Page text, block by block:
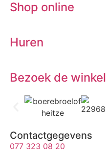
Shop online
Huren
Bezoek de winkel
Contactgegevens
077 323 08 20